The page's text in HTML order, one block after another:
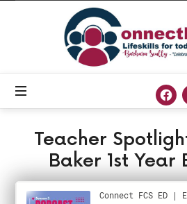
ED
Connect
FCS
Teacher
Baker 1st Year
PODCAST